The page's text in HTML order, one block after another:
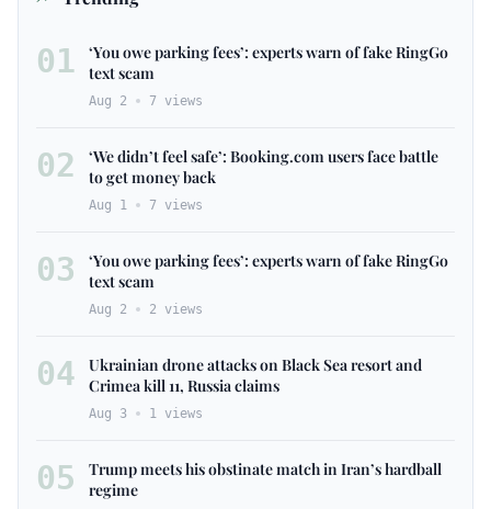
01
‘You owe parking fees’: experts warn of fake RingGo
text scam
Aug 2 7 views
02
‘We didn’t feel safe’: Booking.com users face battle
to get money back
Aug 1 7 views
03
‘You owe parking fees’: experts warn of fake RingGo
text scam
Aug 2 2 views
04
Ukrainian drone attacks on Black Sea resort and
Crimea kill 11, Russia claims
Aug 3 1 views
05
Trump meets his obstinate match in Iran’s hardball
regime